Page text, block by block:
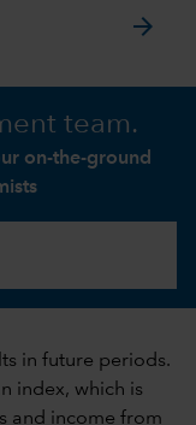
arrow_forward
team.
on-the-ground
in future periods.
index, which is
and income from